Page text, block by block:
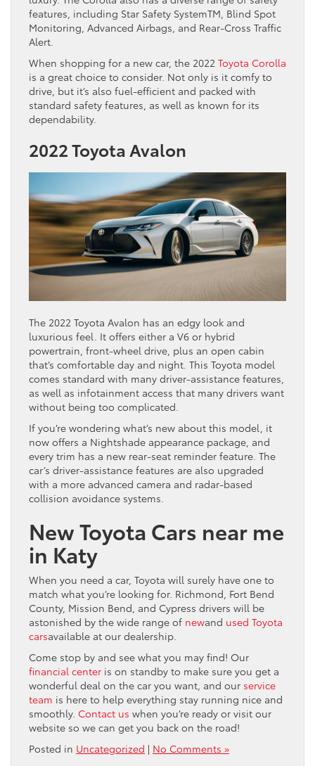
features, including Star Safety SystemTM, Blind Spot
Monitoring, Advanced Airbags, and Rear-Cross Traffic
Alert.
When shopping for a new car, the 2022 Toyota Corolla
is a great choice to consider. Not only is it comfy to
drive, but it’s also fuel-efficient and packed with
standard safety features, as well as known for its
dependability.
2022 Toyota Avalon
The 2022 Toyota Avalon has an edgy look and
luxurious feel. It offers either a V6 or hybrid
powertrain, front-wheel drive, plus an open cabin
that’s comfortable day and night. This Toyota model
comes standard with many driver-assistance features,
as well as infotainment access that many drivers want
without being too complicated.
If you’re wondering what’s new about this model, it
now offers a Nightshade appearance package, and
every trim has a new rear-seat reminder feature. The
car’s driver-assistance features are also upgraded
with a more advanced camera and radar-based
collision avoidance systems.
New Toyota Cars near me
in Katy
When you need a car, Toyota will surely have one to
match what you’re looking for. Richmond, Fort Bend
County, Mission Bend, and Cypress drivers will be
astonished by the wide range of newand used Toyota
carsavailable at our dealership.
Come stop by and see what you may find! Our
financial center is on standby to make sure you get a
wonderful deal on the car you want, and our service
team is here to help everything stay running nice and
smoothly. Contact us when you’re ready or visit our
website so we can get you back on the road!
Posted in Uncategorized | No Comments »